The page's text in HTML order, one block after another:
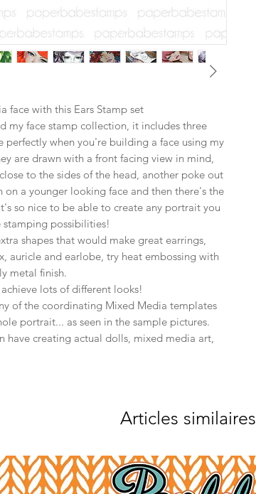
face with this Ears Stamp set
my face stamp collection, it includes three
perfectly when you're building a face using my
are drawn with a front facing view in mind,
to the sides of the head, another poke out
a younger looking face and then there's the
so nice to be able to create any portrait you
possibilities!
shapes that would make great earrings,
auricle and earlobe, try heat embossing with
metal finish.
lots of different looks!
of the coordinating Mixed Media templates
portrait... as seen in the sample pictures.
have creating actual dolls, mixed media art,
Articles similaires